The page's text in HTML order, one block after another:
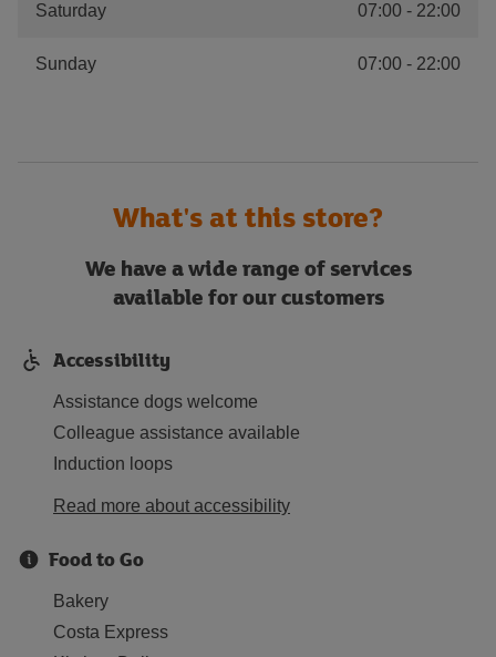
Saturday 07:00 - 22:00
Sunday 07:00 - 22:00
What's at this store?
We have a wide range of services
available for our customers
Accessibility
Assistance dogs welcome
Colleague assistance available
Induction loops
Read more about accessibility
Food to Go
Bakery
Costa Express